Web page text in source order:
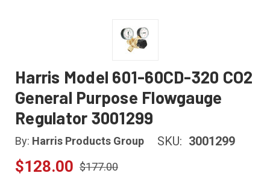
Harris Model 601-60CD-320 CO2
General Purpose Flowgauge
Regulator 3001299
By: Harris Products Group SKU: 3001299
$128.00 $177.00